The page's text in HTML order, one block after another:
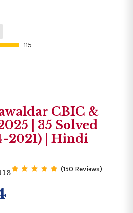
115
CBIC &
| 35 Solved
2021) | Hindi
(150 Reviews)